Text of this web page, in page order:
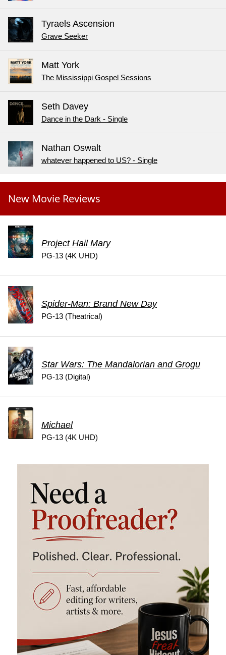
Tyraels Ascension
Grave Seeker
Matt York
The Mississippi Gospel Sessions
Seth Davey
Dance in the Dark - Single
Nathan Oswalt
whatever happened to US? - Single
New Movie Reviews
Project Hail Mary
PG-13 (4K UHD)
Spider-Man: Brand New Day
PG-13 (Theatrical)
Star Wars: The Mandalorian and Grogu
PG-13 (Digital)
Michael
PG-13 (4K UHD)